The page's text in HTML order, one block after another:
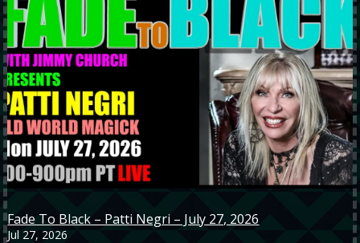
Fade To Black – Patti Negri – July 27, 2026
Jul 27, 2026